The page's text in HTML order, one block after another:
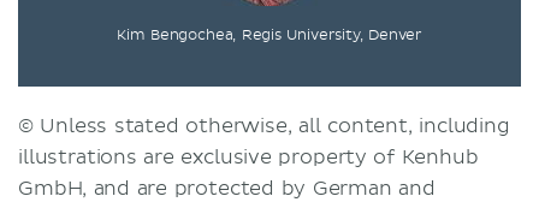
Kim Bengochea, Regis University, Denver
© Unless stated otherwise, all content, including
illustrations are exclusive property of Kenhub
GmbH, and are protected by German and